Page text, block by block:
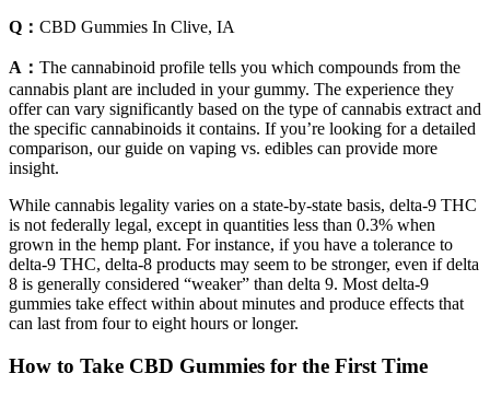
Q： CBD Gummies In Clive, IA
A： The cannabinoid profile tells you which compounds from the
cannabis plant are included in your gummy. The experience they
offer can vary significantly based on the type of cannabis extract and
the specific cannabinoids it contains. If you’re looking for a detailed
comparison, our guide on vaping vs. edibles can provide more
insight.
While cannabis legality varies on a state-by-state basis, delta-9 THC
is not federally legal, except in quantities less than 0.3% when
grown in the hemp plant. For instance, if you have a tolerance to
delta-9 THC, delta-8 products may seem to be stronger, even if delta
8 is generally considered “weaker” than delta 9. Most delta-9
gummies take effect within about minutes and produce effects that
can last from four to eight hours or longer.
How to Take CBD Gummies for the First Time